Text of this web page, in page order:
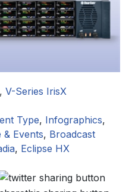
, V-Series IrisX
Type, Infographics,
Events, Broadcast
, Eclipse HX